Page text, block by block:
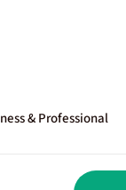
& Professional